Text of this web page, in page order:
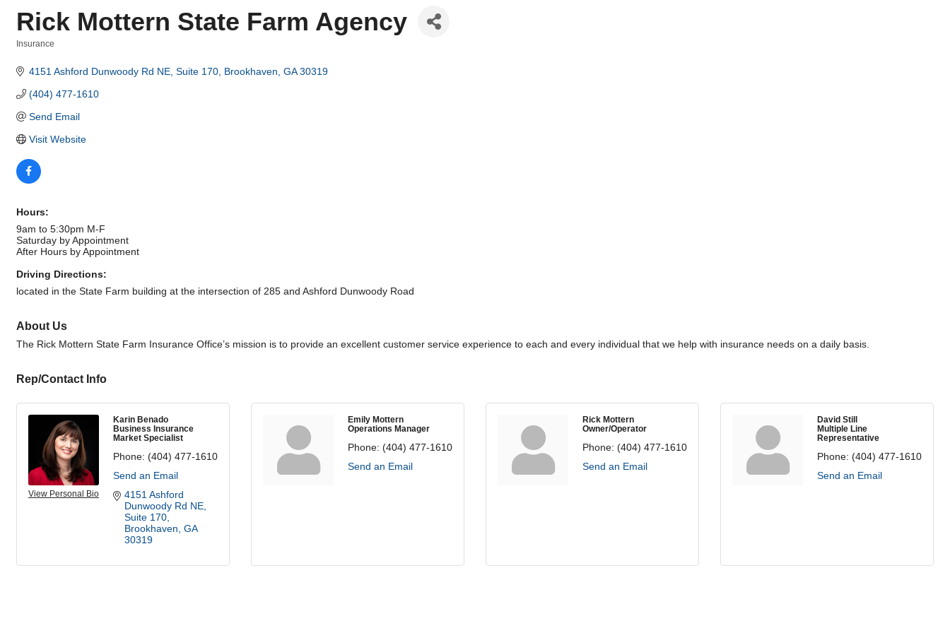
Rick Mottern State Farm Agency
Insurance
4151 Ashford Dunwoody Rd NE Suite 170 Brookhaven GA 30319
(404) 477-1610
Send Email
Visit Website
Hours:
9am to 5:30pm M-F
Saturday by Appointment
After Hours by Appointment
Driving Directions:
located in the State Farm building at the intersection of 285 and Ashford Dunwoody Road
About Us
The Rick Mottern State Farm Insurance Office’s mission is to provide an excellent customer service experience to each and every individual that we help with insurance needs on a daily basis.
Rep/Contact Info
View Personal Bio
Karin Benado
Business Insurance
Market Specialist
Phone: (404) 477-1610
Send an Email
4151 Ashford
Dunwoody Rd NE
Suite 170
Brookhaven GA
30319
Emily Mottern
Operations Manager
Phone: (404) 477-1610
Send an Email
Rick Mottern
Owner/Operator
Phone: (404) 477-1610
Send an Email
David Still
Multiple Line
Representative
Phone: (404) 477-1610
Send an Email